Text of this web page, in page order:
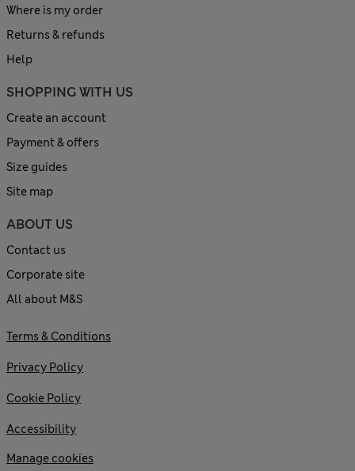
Where is my order
Returns & refunds
Help
SHOPPING WITH US
Create an account
Payment & offers
Size guides
Site map
ABOUT US
Contact us
Corporate site
All about M&S
Terms & Conditions
Privacy Policy
Cookie Policy
Accessibility
Manage cookies